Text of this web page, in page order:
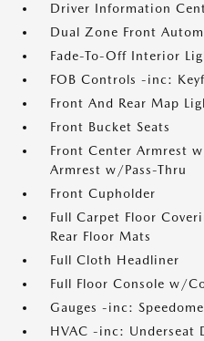
Driver Information
Dual Zone Front
Fade-To-Off Interior
FOB Controls -inc:
Front And Rear Map
Front Bucket Seats
Front Center Armrest
Armrest w/Pass-Thru
Front Cupholder
Full Carpet Floor
Rear Floor Mats
Full Cloth Headliner
Full Floor Console w/
Gauges -inc:
HVAC -inc: Underseat